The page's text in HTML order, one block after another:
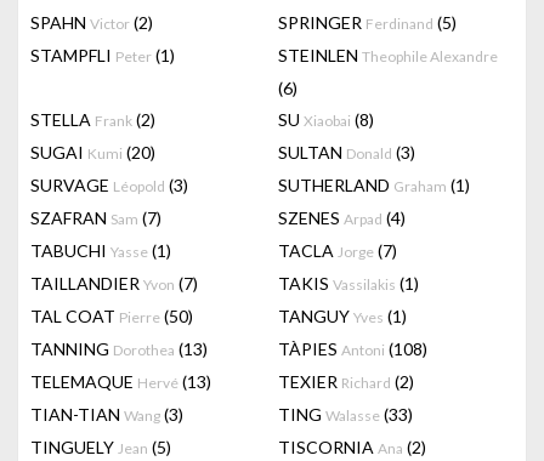
SPAHN Victor (2) SPRINGER Ferdinand (5)
STAMPFLI Peter (1) STEINLEN Theophile Alexandre
(6)
STELLA Frank (2) SU Xiaobai (8)
SUGAI Kumi (20) SULTAN Donald (3)
SURVAGE Léopold (3) SUTHERLAND Graham (1)
SZAFRAN Sam (7) SZENES Arpad (4)
TABUCHI Yasse (1) TACLA Jorge (7)
TAILLANDIER Yvon (7) TAKIS Vassilakis (1)
TAL COAT Pierre (50) TANGUY Yves (1)
TANNING Dorothea (13) TÀPIES Antoni (108)
TELEMAQUE Hervé (13) TEXIER Richard (2)
TIAN-TIAN Wang (3) TING Walasse (33)
TINGUELY Jean (5) TISCORNIA Ana (2)